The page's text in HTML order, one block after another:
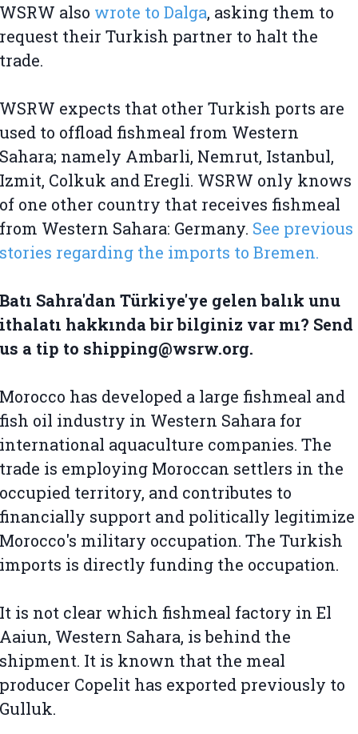
WSRW also wrote to Dalga, asking them to
request their Turkish partner to halt the
trade.
WSRW expects that other Turkish ports are
used to offload fishmeal from Western
Sahara; namely Ambarli, Nemrut, Istanbul,
Izmit, Colkuk and Eregli. WSRW only knows
of one other country that receives fishmeal
from Western Sahara: Germany. See previous
stories regarding the imports to Bremen.
Batı Sahra'dan Türkiye'ye gelen balık unu
ithalatı hakkında bir bilginiz var mı? Send
us a tip to shipping@wsrw.org.
Morocco has developed a large fishmeal and
fish oil industry in Western Sahara for
international aquaculture companies. The
trade is employing Moroccan settlers in the
occupied territory, and contributes to
financially support and politically legitimize
Morocco's military occupation. The Turkish
imports is directly funding the occupation.
It is not clear which fishmeal factory in El
Aaiun, Western Sahara, is behind the
shipment. It is known that the meal
producer Copelit has exported previously to
Gulluk.